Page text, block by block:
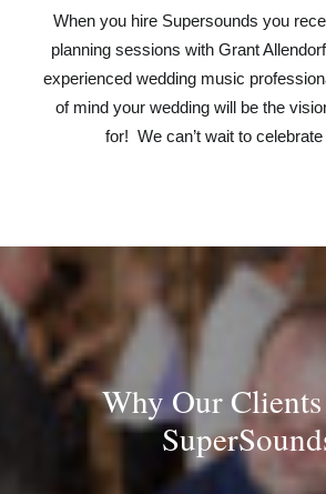
When you hire Supersounds you
planning sessions with Grant
experienced wedding music
of mind your wedding will be the
for! We can’t wait to
Why Our